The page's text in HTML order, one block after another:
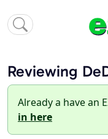
Reviewing
Already a have an
in here